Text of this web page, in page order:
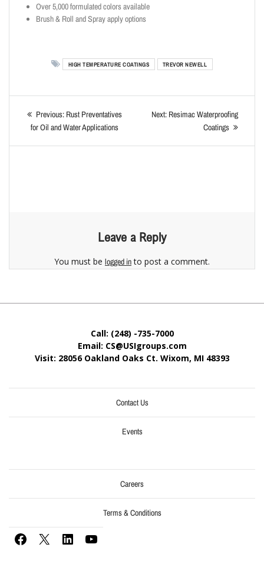
Over 5,000 formulated colors available
Brush & Roll and Spray apply options
HIGH TEMPERATURE COATINGS TREVOR NEWELL
Previous: Rust Preventatives
for Oil and Water Applications
Next: Resimac Waterproofing
Coatings
Leave a Reply
You must be logged into post a comment.
Call: (248) -735-7000
Email: CS@USIgroups.com
Visit: 28056 Oakland Oaks Ct. Wixom, MI 48393
Contact Us
Events
Careers
Terms & Conditions